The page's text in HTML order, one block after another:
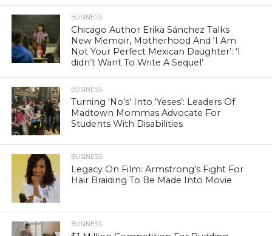
BUSINESS
Chicago Author Erika Sánchez Talks
New Memoir, Motherhood And ‘I Am
Not Your Perfect Mexican Daughter’: ‘I
didn’t Want To Write A Sequel’
BUSINESS
Turning ‘No’s’ Into ‘Yeses’: Leaders Of
Madtown Mommas Advocate For
Students With Disabilities
BUSINESS
Legacy On Film: Armstrong’s Fight For
Hair Braiding To Be Made Into Movie
BUSINESS